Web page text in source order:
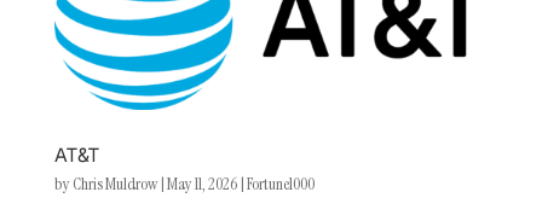
AT&T
by Chris Muldrow|May 11, 2026|Fortune1000